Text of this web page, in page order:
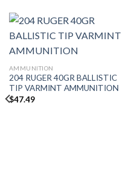
AMMUNITION
204 RUGER 40GR BALLISTIC
TIP VARMINT AMMUNITION
$47.49